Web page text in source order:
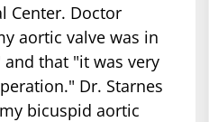
Center. Doctor
aortic valve was in
and that "it was very
Dr. Starnes
bicuspid aortic